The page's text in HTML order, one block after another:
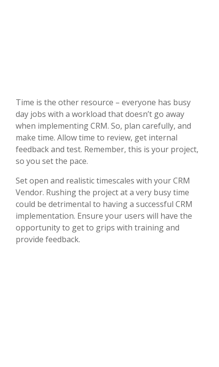
Time is the other resource – everyone has busy
day jobs with a workload that doesn’t go away
when implementing CRM. So, plan carefully, and
make time. Allow time to review, get internal
feedback and test. Remember, this is your project,
so you set the pace.
Set open and realistic timescales with your CRM
Vendor. Rushing the project at a very busy time
could be detrimental to having a successful CRM
implementation. Ensure your users will have the
opportunity to get to grips with training and
provide feedback.